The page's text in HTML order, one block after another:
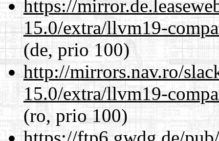
https://
15.0/extra/llvm19-
(de, prio 100)
http://mirrors.nav.ro/
15.0/extra/llvm19-
(ro, prio 100)